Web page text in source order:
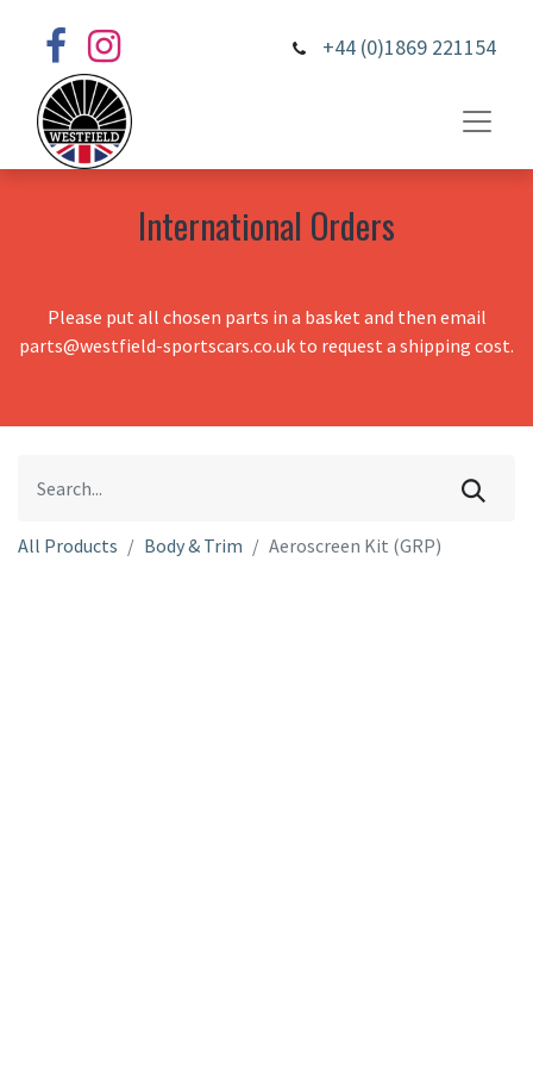
+44 (0)1869 221154
International Orders
Please put all chosen parts in a basket and then email
parts@westfield-sportscars.co.uk to request a shipping cost.
All Products Body & Trim Aeroscreen Kit (GRP)